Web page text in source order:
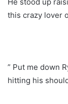
this crazy lover
” Put me down
hitting his